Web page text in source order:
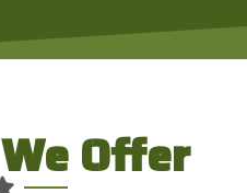
We Offer